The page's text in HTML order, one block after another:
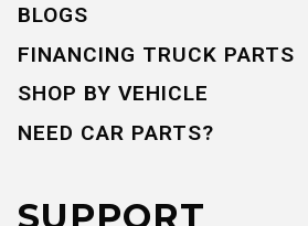
BLOGS
FINANCING TRUCK PARTS
SHOP BY VEHICLE
NEED CAR PARTS?
SUPPORT